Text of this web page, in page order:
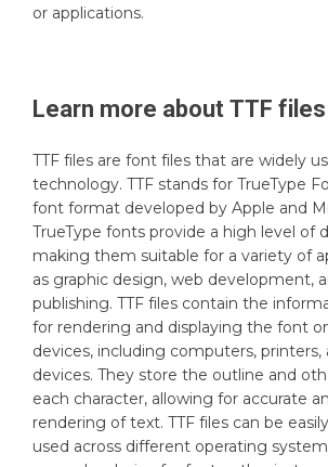
or applications.
Learn more about TTF files
TTF files are font files that are widely
technology. TTF stands for TrueType
font format developed by Apple and
TrueType fonts provide a high level of
making them suitable for a variety of
as graphic design, web development,
publishing. TTF files contain the
for rendering and displaying the font
devices, including computers, printers,
devices. They store the outline and
each character, allowing for accurate
rendering of text. TTF files can be
used across different operating